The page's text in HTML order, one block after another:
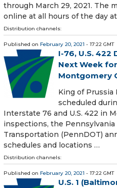
through March 29, 2021. The
online at all hours of the day
Distribution channels:
Published on February 20, 2021 - 17:22 GMT
I-76, U.S. 422
Next Week
Montgomery
King of Prussia
scheduled
Interstate 76 and U.S. 422 in
inspections, the
Transportation (PennDOT)
schedules and locations …
Distribution channels:
Published on February 20, 2021 - 17:22 GMT
U.S. 1